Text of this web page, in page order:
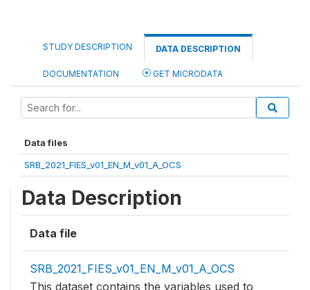
STUDY DESCRIPTION DATA DESCRIPTION
DOCUMENTATION GET MICRODATA
Data files
SRB_2021_FIES_v01_EN_M_v01_A_OCS
Data Description
Data file
SRB_2021_FIES_v01_EN_M_v01_A_OCS
This dataset contains the variables used to